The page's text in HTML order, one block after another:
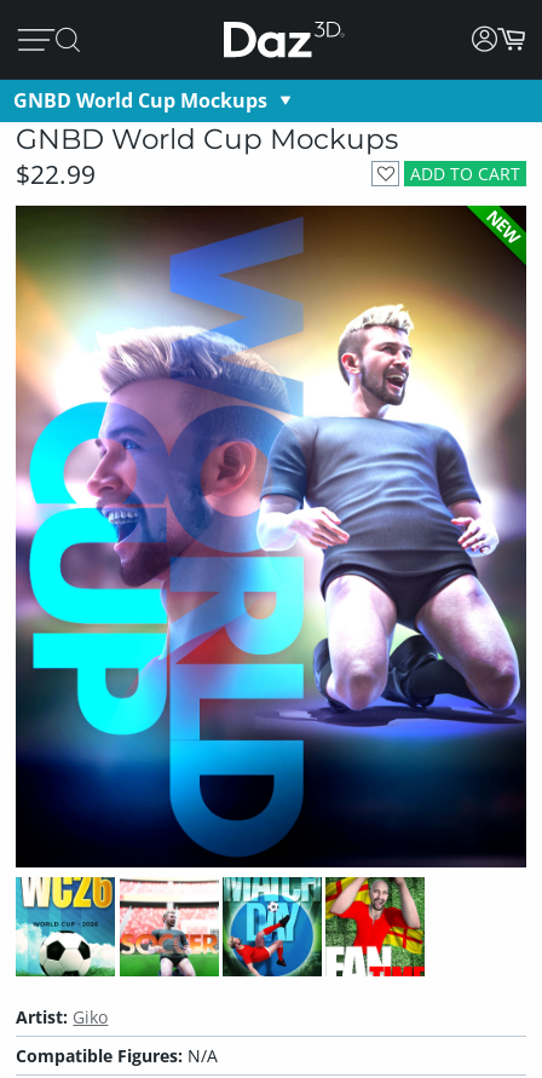
GNBD World Cup Mockups
GNBD World Cup Mockups
ADD TO CART
$22.99
NEW
Artist: Giko
Compatible Figures: N/A